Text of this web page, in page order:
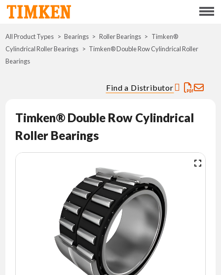
Menu
ABOUT
PORTFOLIO
INNOVATION
INVESTORS
CAREERS
NEWS
CONTACT
All Product Types Bearings Roller Bearings
Timken®
Cylindrical Roller Bearings
Timken® Double Row Cylindrical Roller
Bearings
Find a Distributor
Timken® Double Row Cylindrical
Roller Bearings